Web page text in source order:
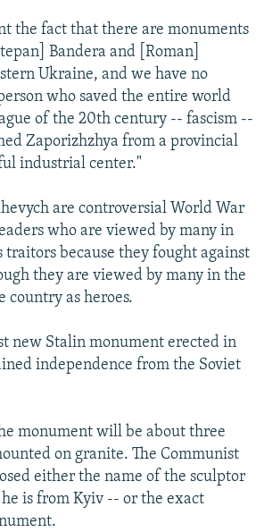
the fact that there are monuments
Bandera and [Roman]
Ukraine, and we have no
who saved the entire world
of the 20th century -- fascism --
Zaporizhzhya from a provincial
industrial center."
are controversial World War
who are viewed by many in
traitors because they fought against
they are viewed by many in the
country as heroes.
new Stalin monument erected in
independence from the Soviet
monument will be about three
on granite. The Communist
either the name of the sculptor
is from Kyiv -- or the exact